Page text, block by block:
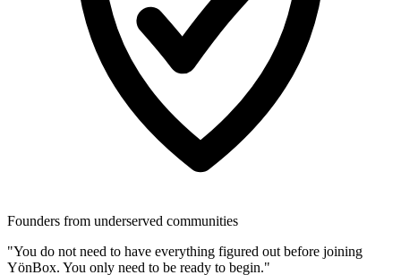
Founders from underserved communities
"You do not need to have everything figured out before joining
YönBox. You only need to be ready to begin."